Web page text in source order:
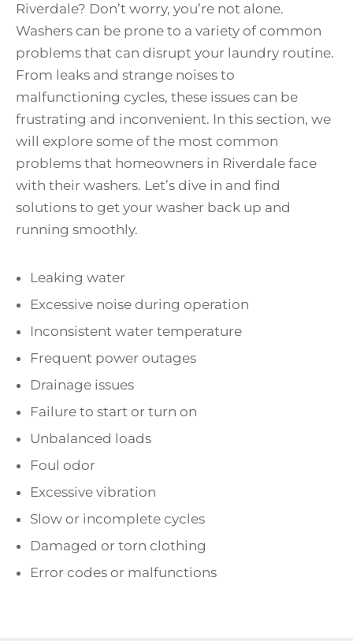
Riverdale? Don’t worry, you’re not alone.
Washers can be prone to a variety of common
problems that can disrupt your laundry routine.
From leaks and strange noises to
malfunctioning cycles, these issues can be
frustrating and inconvenient. In this section, we
will explore some of the most common
problems that homeowners in Riverdale face
with their washers. Let’s dive in and find
solutions to get your washer back up and
running smoothly.
Leaking water
Excessive noise during operation
Inconsistent water temperature
Frequent power outages
Drainage issues
Failure to start or turn on
Unbalanced loads
Foul odor
Excessive vibration
Slow or incomplete cycles
Damaged or torn clothing
Error codes or malfunctions